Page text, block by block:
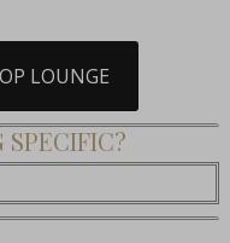
LOUNGE
SPECIFIC?